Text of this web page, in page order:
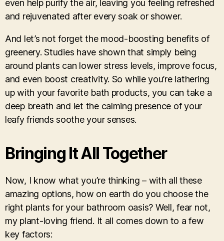
even help purify the air, leaving you feeling refreshed
and rejuvenated after every soak or shower.
And let’s not forget the mood-boosting benefits of
greenery. Studies have shown that simply being
around plants can lower stress levels, improve focus,
and even boost creativity. So while you’re lathering
up with your favorite bath products, you can take a
deep breath and let the calming presence of your
leafy friends soothe your senses.
Bringing It All Together
Now, I know what you’re thinking – with all these
amazing options, how on earth do you choose the
right plants for your bathroom oasis? Well, fear not,
my plant-loving friend. It all comes down to a few
key factors: